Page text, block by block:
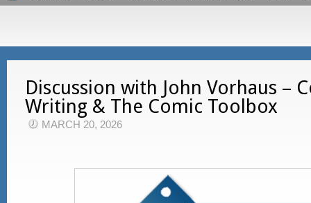
Discussion with John Vorhaus –
Writing & The Comic Toolbox
MARCH 20, 2026